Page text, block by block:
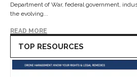
Department of War, federal government,
the evolving...
READ MORE
TOP RESOURCES